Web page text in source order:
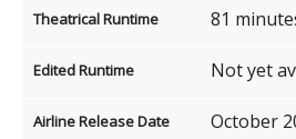
Theatrical Runtime 81
Edited Runtime Not yet
Airline Release Date October